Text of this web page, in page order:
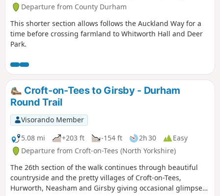
Departure from County Durham
This shorter section allows follows the Auckland Way for a
time before crossing farmland to Whitworth Hall and Deer
Park.
Croft-on-Tees to Girsby - Durham
Round Trail
Visorando Member
5.08 mi
+203 ft -154 ft 2h 30
Easy
Departure from Croft-on-Tees (North Yorkshire)
The 26th section of the walk continues through beautiful
countryside and the pretty villages of Croft-on-Tees,
Hurworth, Neasham and Girsby giving occasional glimpses